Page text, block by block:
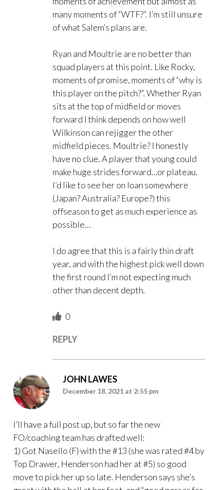
many moments of “WTF?”. I’m still unsure
of what Salem’s plans are.
Ryan and Moultrie are no better than
squad players at this point. Like Rocky,
moments of promise, moments of “why is
this player on the pitch?”. Whether Ryan
sits at the top of midfield or moves
forward I think depends on how well
Wilkinson can rejigger the other
midfield pieces. Moultrie? I honestly
have no clue. A player that young could
make huge strides forward…or plateau.
I’d like to see her on loan somewhere
(Japan? Australia? Europe?) this
offseason to get as much experience as
possible…
I do agree that this is a fairly thin draft
year, and with the highest pick well down
the first round I’m not expecting much
other than decent depth.
0
REPLY
JOHN LAWES
December 18, 2021 at 2:55 pm
I’ll have a full post up, but so far the new
FO/coaching team has drafted well:
1) Got Nasello (F) with the #13 (she was rated #4 by
Top Drawer, Henderson had her at #5) so good
move to pick her up so late. Henderson says she’s